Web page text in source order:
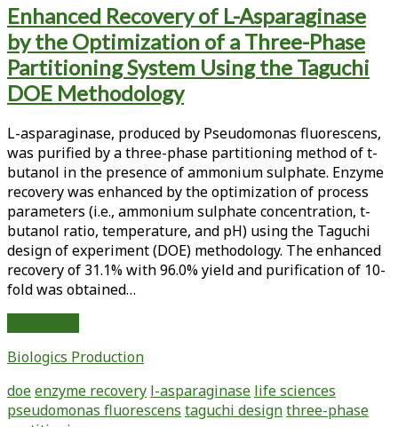
Tag:
<span>enzyme
recovery</span>
Enhanced Recovery of L-Asparaginase
by the Optimization of a Three-Phase
Partitioning System Using the Taguchi
DOE Methodology
L-asparaginase, produced by Pseudomonas fluorescens,
was purified by a three-phase partitioning method of t-
butanol in the presence of ammonium sulphate. Enzyme
recovery was enhanced by the optimization of process
parameters (i.e., ammonium sulphate concentration, t-
butanol ratio, temperature, and pH) using the Taguchi
design of experiment (DOE) methodology. The enhanced
recovery of 31.1% with 96.0% yield and purification of 10-
fold was obtained…
of
Asparaginase
by
Biologics Production
doeenzyme recovery l-asparaginase life sciences
pseudomonas fluorescens taguchi designthree-phase